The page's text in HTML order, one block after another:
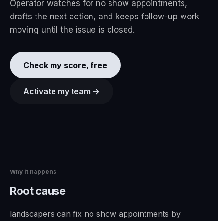
Operator watches for no show appointments,
drafts the next action, and keeps follow-up work
moving until the issue is closed.
Check my score, free
Activate my team →
Why it happens
Root cause
landscapers can fix no show appointments by